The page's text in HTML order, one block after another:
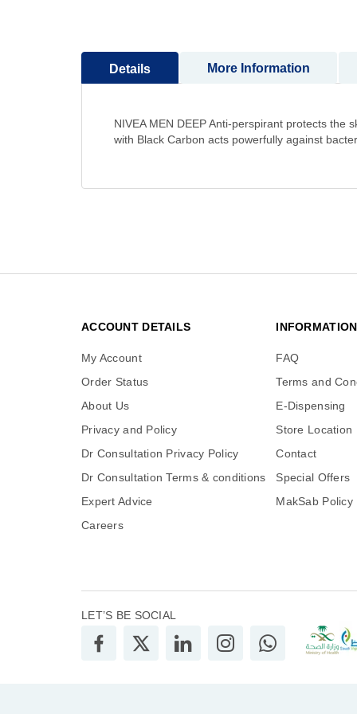
beginning
the
gallery
Details
NIVEA MEN DEEP Anti-perspirant protects
with Black Carbon acts powerfully against
More Information
ACCOUNT DETAILS
My Account
Order Status
About Us
Privacy and Policy
Dr Consultation Privacy Policy
Dr Consultation Terms & conditions
Expert Advice
Careers
INFORMATION
FAQ
Terms and
E-Dispensing
Store Location
Contact
Special Offers
MakSab Policy
LET’S BE SOCIAL